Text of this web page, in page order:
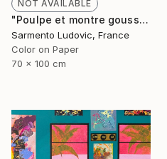
NOT AVAILABLE
"Poulpe et montre gousset. Paris, décembre 2021." Photograph
Sarmento Ludovic, France
Color on Paper
70 x 100 cm